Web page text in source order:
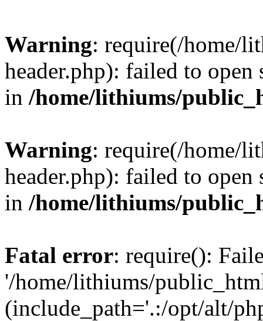
Warning: require(/home/
header.php): failed to
in /home/lithiums/
Warning: require(/home/
header.php): failed to
in /home/lithiums/
Fatal error: require():
'/home/lithiums/
(include_path='.:/opt/alt/